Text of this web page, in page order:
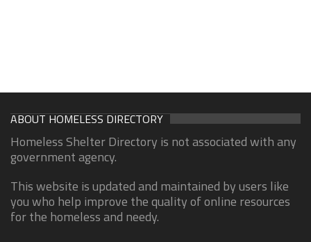
ABOUT HOMELESS DIRECTORY
Homeless Shelter Directory is not associated with any
government agency.
This website is updated and maintained by users like
you who help improve the quality of online resources
for the homeless and needy.